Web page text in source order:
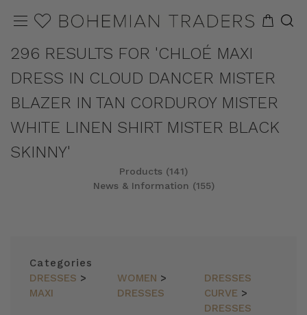
296 RESULTS FOR 'CHLOÉ MAXI
DRESS IN CLOUD DANCER MISTER
BLAZER IN TAN CORDUROY MISTER
WHITE LINEN SHIRT MISTER BLACK
SKINNY'
Products (141)
News & Information (155)
Categories
DRESSES >
MAXI
WOMEN >
DRESSES
DRESSES
CURVE >
DRESSES